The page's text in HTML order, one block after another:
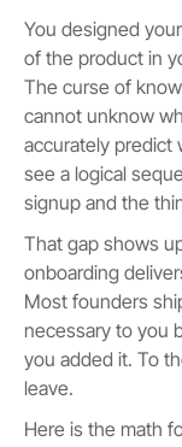
You designed
of the product in
The curse of
cannot unknow
accurately predict
see a logical
signup and the
That gap shows
onboarding
Most founders
necessary to you
you added it. To
leave.
Here is the math